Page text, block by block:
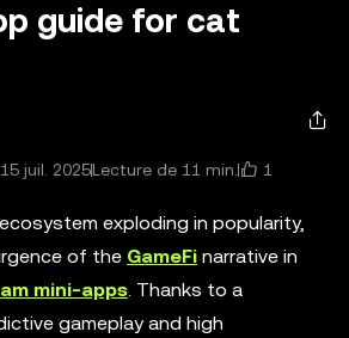
guide for cat
juil. 2025Lecture de 11 min. 1
exploding in popularity,
of the GameFi narrative in
mini-apps. Thanks to a
gameplay and high